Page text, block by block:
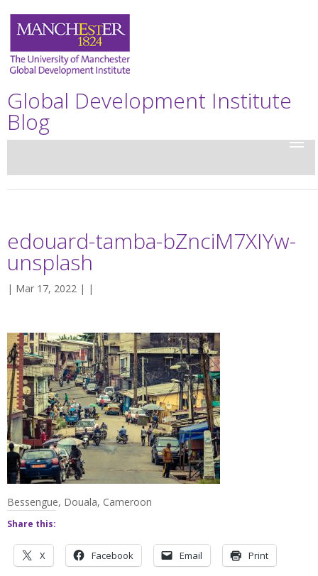
Global Development Institute
Blog
edouard-tamba-bZnciM7XIYw-
unsplash
| Mar 17, 2022 | |
Bessengue, Douala, Cameroon
Share this:
X Facebook Email Print